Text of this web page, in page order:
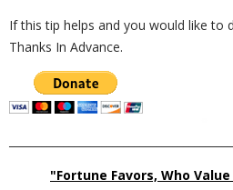
If this tip helps and you would like to
Thanks In Advance.
"Fortune Favors, Who